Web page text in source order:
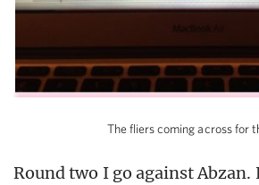
The fliers coming across for
Round two I go against Abzan.